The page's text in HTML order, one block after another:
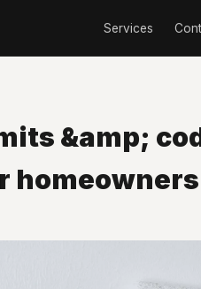
Services
&amp;
homeowners